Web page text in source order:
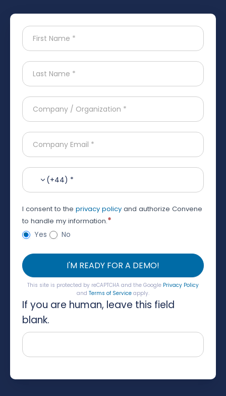
(+44) *
I consent to the privacy policy and authorize Convene
to handle my information.*
Yes No
I'M READY FOR A DEMO!
This site is protected by reCAPTCHA and the Google Privacy Policy
and Terms of Serviceapply.
If you are human, leave this field
blank.